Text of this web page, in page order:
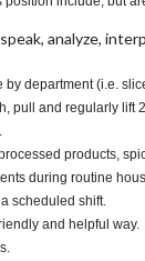
analyze,
department (i.e.
pull and regularly lift
products,
during routine
scheduled shift.
and helpful way.